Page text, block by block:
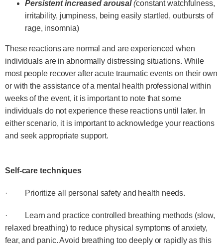
Persistent increased arousal(constant watchfulness,
irritability, jumpiness, being easily startled, outbursts of
rage, insomnia)
These reactions are normal and are experienced when
individuals are in abnormally distressing situations. While
most people recover after acute traumatic events on their own
or with the assistance of a mental health professional within
weeks of the event, it is important to note that some
individuals do not experience these reactions until later. In
either scenario, it is important to acknowledge your reactions
and seek appropriate support.
Self-care techniques
· Prioritize all personal safety and health needs.
· Learn and practice controlled breathing methods (slow,
relaxed breathing) to reduce physical symptoms of anxiety,
fear, and panic. Avoid breathing too deeply or rapidly as this